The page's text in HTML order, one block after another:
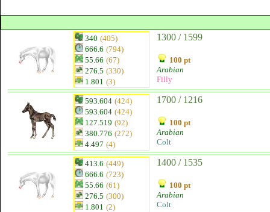
340 (405)
666.6 (794)
55.66 (67)
276.5 (330)
1.801 (3)
1300 / 1599
100 pt
Arabian
Filly
593.604 (424)
593.604 (424)
127.519 (92)
380.776 (272)
4.497 (4)
1700 / 1216
100 pt
Arabian
Colt
413.6 (449)
666.6 (723)
55.66 (61)
276.5 (300)
1.801 (2)
1400 / 1535
100 pt
Arabian
Colt